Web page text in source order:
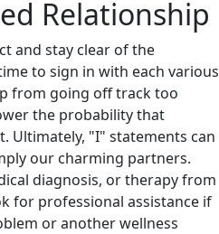
Relationship
and stay clear of the
to sign in with each various
from going off track too
the probability that
Ultimately, "I" statements can
our charming partners.
diagnosis, or therapy from
for professional assistance if
or another wellness